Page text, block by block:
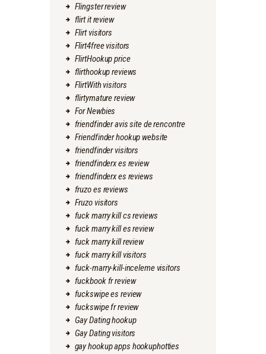
Flingster review
flirt it review
Flirt visitors
Flirt4free visitors
FlirtHookup price
flirthookup reviews
FlirtWith visitors
flirtymature review
For Newbies
friendfinder avis site de rencontre
Friendfinder hookup website
friendfinder visitors
friendfinderx es review
friendfinderx es reviews
fruzo es reviews
Fruzo visitors
fuck marry kill cs reviews
fuck marry kill es review
fuck marry kill review
fuck marry kill visitors
fuck-marry-kill-inceleme visitors
fuckbook fr review
fuckswipe es review
fuckswipe fr review
Gay Dating hookup
Gay Dating visitors
gay hookup apps hookuphotties